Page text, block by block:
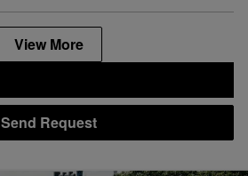
View More
Send Request